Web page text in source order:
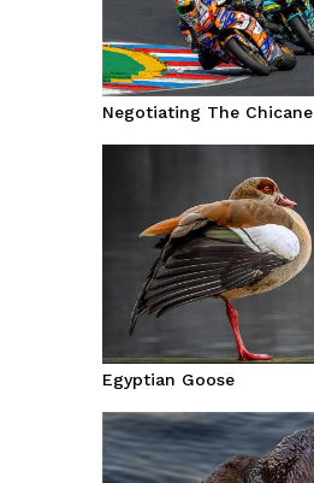
Negotiating The Chicane
Egyptian Goose